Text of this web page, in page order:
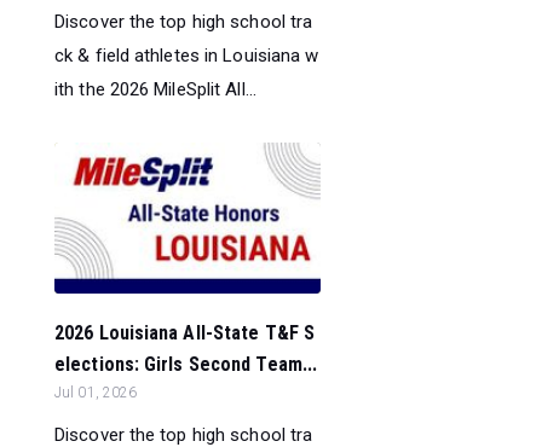
Discover the top high school tra
ck & field athletes in Louisiana w
ith the 2026 MileSplit All...
2026 Louisiana All-State T&F S
elections: Girls Second Team...
Jul 01, 2026
Discover the top high school tra